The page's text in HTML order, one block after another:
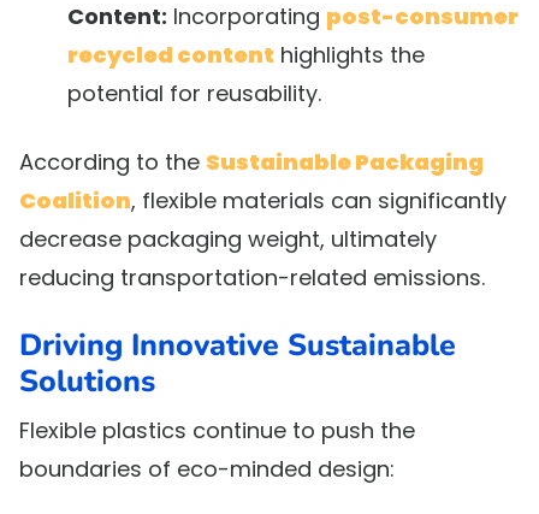
Content: Incorporating post-consumer
recycled content highlights the
potential for reusability.
According to the Sustainable Packaging
Coalition, flexible materials can significantly
decrease packaging weight, ultimately
reducing transportation-related emissions.
Driving Innovative Sustainable
Solutions
Flexible plastics continue to push the
boundaries of eco-minded design: